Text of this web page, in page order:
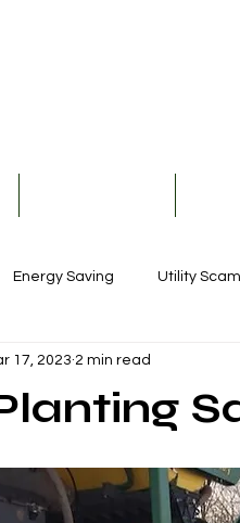
Energy Saving Utility
Electric Vehicles
17, 2023 2 min read